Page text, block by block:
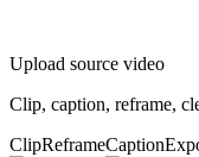
Upload source video
Clip, caption, reframe,
ClipReframeCaption